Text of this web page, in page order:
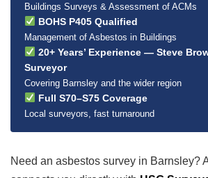
Buildings Surveys & Assessment of ACMs
BOHS P405 Qualified
Management of Asbestos in Buildings
20+ Years’ Experience — Steve
Surveyor
Covering Barnsley and the wider region
Full S70–S75 Coverage
Local surveyors, fast turnaround
Need an asbestos survey in Barnsley?